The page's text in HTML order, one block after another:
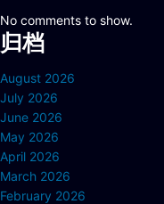
No comments to show.
归档
August 2026
July 2026
June 2026
May 2026
April 2026
March 2026
February 2026